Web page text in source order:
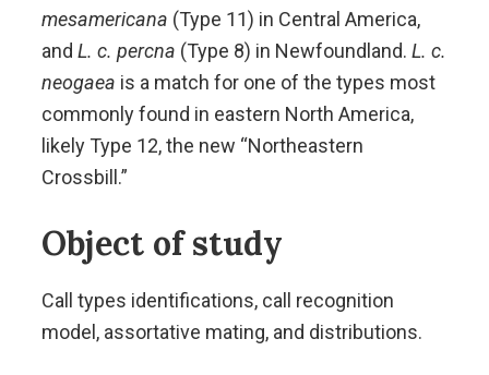
mesamericana (Type 11) in Central America,
and L. c. percna (Type 8) in Newfoundland. L. c.
neogaea is a match for one of the types most
commonly found in eastern North America,
likely Type 12, the new “Northeastern
Crossbill.”
Object of study
Call types identifications, call recognition
model, assortative mating, and distributions.